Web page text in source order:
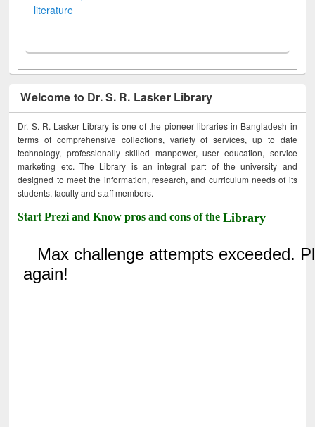
literature
Welcome to Dr. S. R. Lasker Library
Dr. S. R. Lasker Library is one of the pioneer libraries in Bangladesh in
terms of comprehensive collections, variety of services, up to date
technology, professionally skilled manpower, user education, service
marketing etc. The Library is an integral part of the university and
designed to meet the information, research, and curriculum needs of its
students, faculty and staff members.
Start Prezi and Know pros and cons of theLibrary